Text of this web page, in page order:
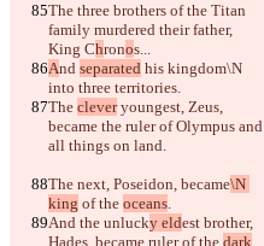
The three brothers of the Titan
family murdered their father,
King Chronos...
And separated his kingdom\N
into three territories.
The clever youngest, Zeus,
became the ruler of Olympus and
all things on land.
The next, Poseidon, became\N
king of the oceans.
And the unlucky eldest brother,
Hades, became ruler of the dark